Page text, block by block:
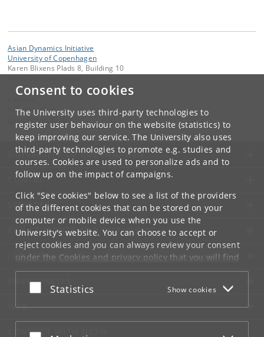
Consent to cookies
The University uses third-party technologies to
register user behaviour on the website (statistics) to
keep improving our service. The University also uses
third-party technologies to promote e.g. studies and
courses. Cookies are used to personalize ads and to
follow up on the impact of campaigns.
Click "See cookies" below to see a list of the providers
of the different cookies that can be stored on your
computer or mobile device when you use the
University's website. You can choose to accept or
reject cookies and you can always review your consent
under the Cookies and privacy policythat you will find
at the bottom of each page.
Google privacy policy
Accept or reject
Statistics Show cookies
Asian Dynamics Initiative
University of Copenhagen
Karen Blixens Plads 8, Building 10
Ravinder Kaur
UNIVERSITY OF COPENHAGEN
CONTACT
SERVICES
FOR STUDENTS AND EMPLOYEES
JOB AND CAREER
EMERGENCIES
WEB
CONNECT WITH UCPH